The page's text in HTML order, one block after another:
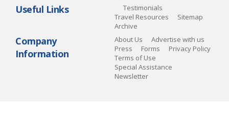
Useful Links
Testimonials
Travel Resources
Sitemap
Archive
Company
Information
About Us
Advertise with us
Press
Forms
Privacy Policy
Terms of Use
Special Assistance
Newsletter